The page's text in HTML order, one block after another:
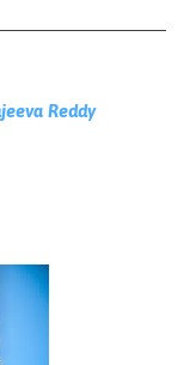
Reddy